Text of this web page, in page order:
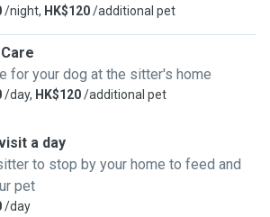
/night, HK$120/additional pet
for your dog at the sitter's home
/day, HK$120/additional pet
a day
to stop by your home to feed and
pet
/day